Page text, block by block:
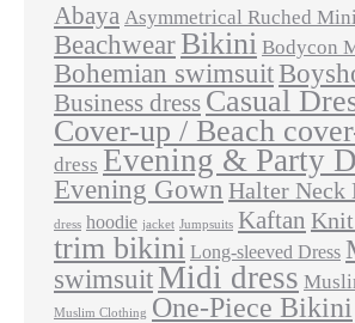
Abaya Asymmetrical Ruched
BeachwearBikini Bodycon
Bohemian swimsuit
Business dress Casual
Cover-up / Beach
dress Evening & Party
Evening Gown Halter Neck
dress hoodie jacket Jumpsuits Kaftan Knit
trim bikini Long-sleeved Dress
swimsuitMidi dress
Muslim Clothing One-Piece Bikini